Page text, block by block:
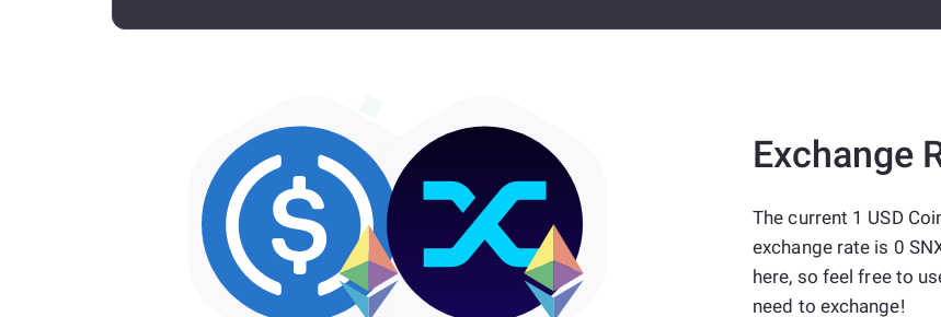
Exchange
The current 1 USD
exchange rate is 0
here, so feel free to
need to exchange!